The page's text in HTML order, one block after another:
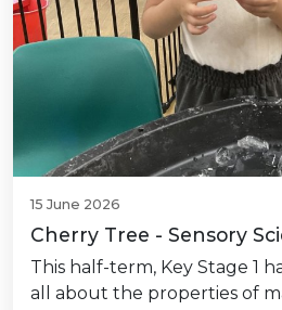
15 June 2026
Cherry Tree - Sensory
This half-term, Key Stage 1
all about the properties of